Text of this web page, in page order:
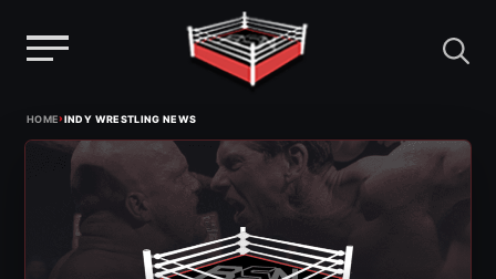
HOME›INDY WRESTLING NEWS